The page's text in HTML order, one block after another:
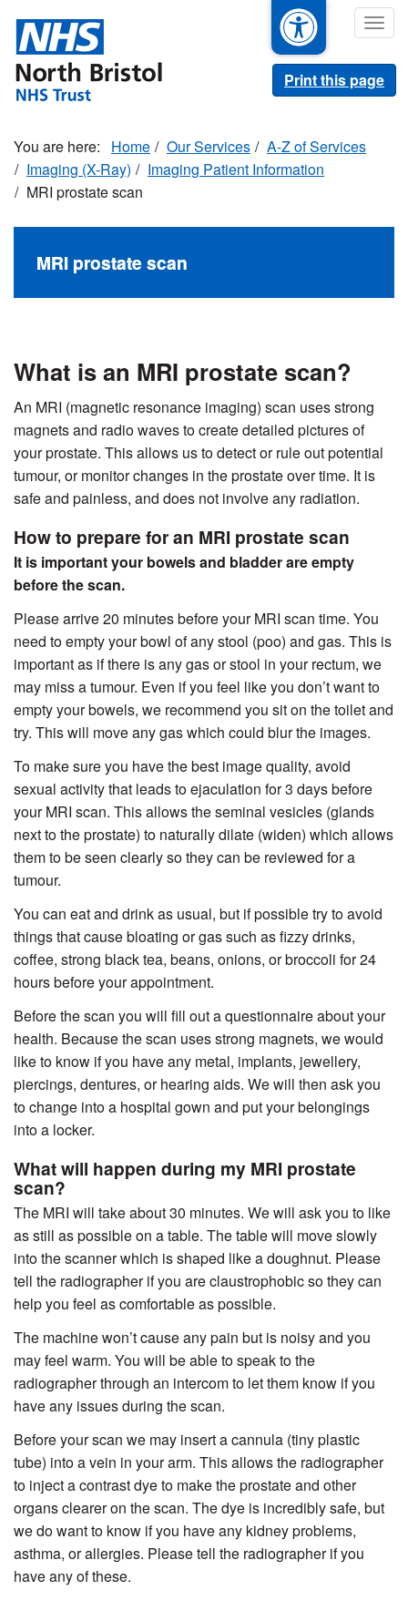
main
content
Print this page
Home Our Services
A-Z of Services
Imaging (X-Ray)
Imaging Patient Information
MRI prostate scan
MRI prostate scan
What is an MRI prostate scan?
An MRI (magnetic resonance imaging) scan uses strong
magnets and radio waves to create detailed pictures of
your prostate. This allows us to detect or rule out potential
tumour, or monitor changes in the prostate over time. It is
safe and painless, and does not involve any radiation.
How to prepare for an MRI prostate scan
It is important your bowels and bladder are empty
before the scan.
Please arrive 20 minutes before your MRI scan time. You
need to empty your bowl of any stool (poo) and gas. This is
important as if there is any gas or stool in your rectum, we
may miss a tumour. Even if you feel like you don’t want to
empty your bowels, we recommend you sit on the toilet and
try. This will move any gas which could blur the images.
To make sure you have the best image quality, avoid
sexual activity that leads to ejaculation for 3 days before
your MRI scan. This allows the seminal vesicles (glands
next to the prostate) to naturally dilate (widen) which allows
them to be seen clearly so they can be reviewed for a
tumour.
You can eat and drink as usual, but if possible try to avoid
things that cause bloating or gas such as fizzy drinks,
coffee, strong black tea, beans, onions, or broccoli for 24
hours before your appointment.
Before the scan you will fill out a questionnaire about your
health. Because the scan uses strong magnets, we would
like to know if you have any metal, implants, jewellery,
piercings, dentures, or hearing aids. We will then ask you
to change into a hospital gown and put your belongings
into a locker.
What will happen during my MRI prostate
scan?
The MRI will take about 30 minutes. We will ask you to like
as still as possible on a table. The table will move slowly
into the scanner which is shaped like a doughnut. Please
tell the radiographer if you are claustrophobic so they can
help you feel as comfortable as possible.
The machine won’t cause any pain but is noisy and you
may feel warm. You will be able to speak to the
radiographer through an intercom to let them know if you
have any issues during the scan.
Before your scan we may insert a cannula (tiny plastic
tube) into a vein in your arm. This allows the radiographer
to inject a contrast dye to make the prostate and other
organs clearer on the scan. The dye is incredibly safe, but
we do want to know if you have any kidney problems,
asthma, or allergies. Please tell the radiographer if you
have any of these.